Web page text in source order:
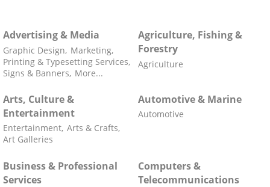
Advertising & Media
Graphic Design, Marketing,
Printing & Typesetting Services,
Signs & Banners, More...
Agriculture, Fishing &
Forestry
Agriculture
Arts, Culture &
Entertainment
Entertainment, Arts & Crafts,
Art Galleries
Automotive & Marine
Automotive
Business & Professional
Services
Computers &
Telecommunications